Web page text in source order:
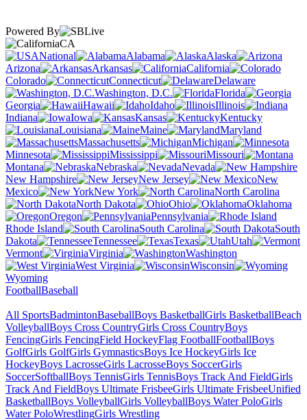
Powered By
CA
National
Alabama
Alaska
Arizona
Arkansas
California
Colorado
Connecticut
Delaware
Washington, D.C.
Florida
Georgia
Hawaii Idaho
Illinois
Indiana
Iowa Kansas
Kentucky
Louisiana
Maine
Maryland
Massachusetts
Michigan
Minnesota
Mississippi
Missouri
Montana
Nebraska
Nevada
New Hampshire
New Jersey
New
Mexico
New York
North Carolina
North Dakota
Ohio
Oklahoma
Oregon
Pennsylvania
Rhode Island
South Carolina
South
Dakota
Tennessee Texas
Utah
Vermont
Virginia
Washington
West Virginia
Wisconsin
Wyoming
FootballBaseball
All SportsBadmintonBaseballBoys BasketballGirls BasketballBeach
VolleyballBoys Cross CountryGirls Cross CountryBoys
FencingGirls FencingField HockeyFlag FootballFootballBoys
GolfGirls GolfGirls GymnasticsBoys Ice HockeyGirls Ice
HockeyBoys LacrosseGirls LacrosseBoys SoccerGirls
SoccerSoftballBoys TennisGirls TennisBoys Track And FieldGirls
Track And FieldBoys Ultimate FrisbeeGirls Ultimate FrisbeeUnified
BasketballBoys VolleyballGirls VolleyballBoys Water PoloGirls
Water PoloWrestlingGirls Wrestling